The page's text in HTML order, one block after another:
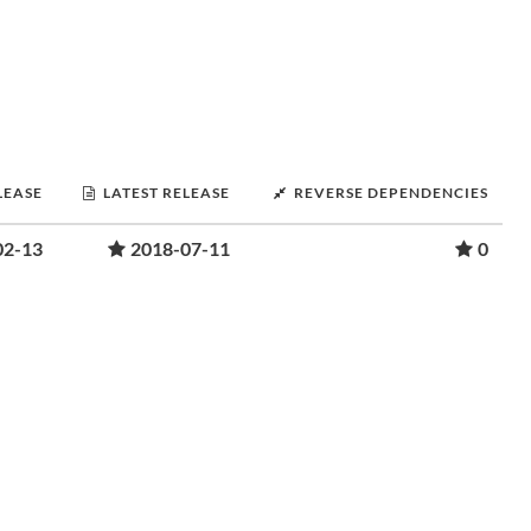
LATEST RELEASE REVERSE DEPENDENCIES
13 2018-07-11 0